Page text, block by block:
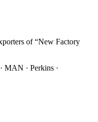
of “New Factory
MAN · Perkins ·